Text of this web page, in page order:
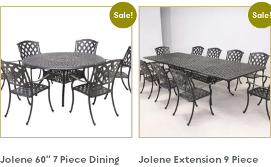
Sale!
Jolene 60″ 7 Piece Dining
Sale!
Jolene Extension 9 Piece